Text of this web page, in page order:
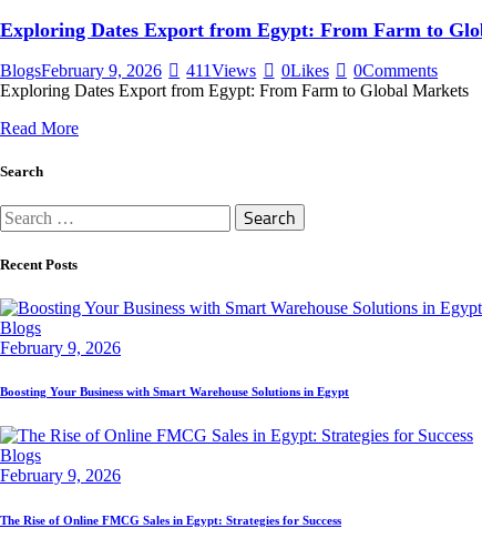
Exploring Dates Export from Egypt: From Farm to
BlogsFebruary 9, 2026 411Views 0Likes 0Comments
Exploring Dates Export from Egypt: From Farm to Global Markets
Read More
Search
Search
for:
Recent Posts
Blogs
February 9, 2026
Boosting Your Business with Smart Warehouse Solutions in Egypt
Blogs
February 9, 2026
The Rise of Online FMCG Sales in Egypt: Strategies for Success